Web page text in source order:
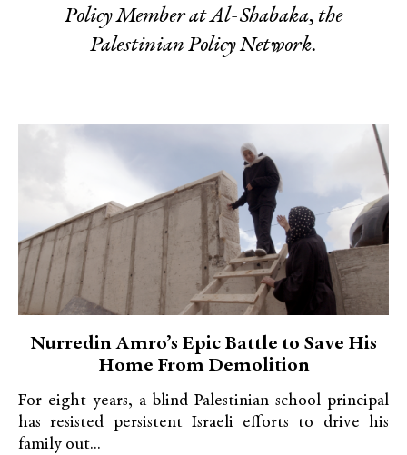
Policy Member at Al-Shabaka, the
Palestinian Policy Network.
Nurredin Amro’s Epic Battle to Save His
Home From Demolition
For eight years, a blind Palestinian school principal
has resisted persistent Israeli efforts to drive his
family out...